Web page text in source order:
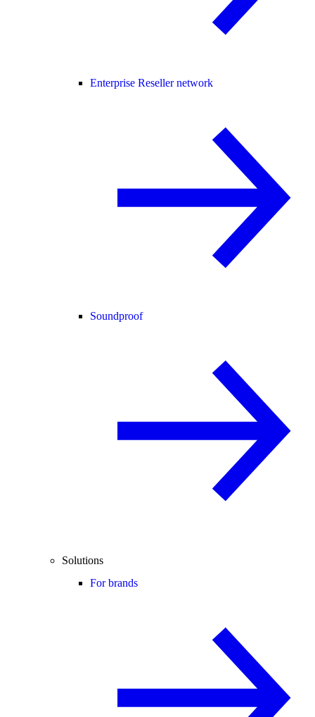
Enterprise Reseller network
Soundproof
Solutions
For brands